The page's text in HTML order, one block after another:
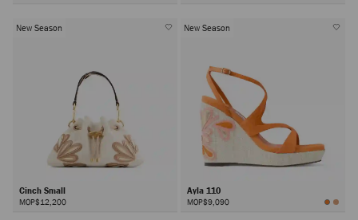
New Season
Cinch Small
MOP$12,200
New Season
Ayla 110
MOP$9,090